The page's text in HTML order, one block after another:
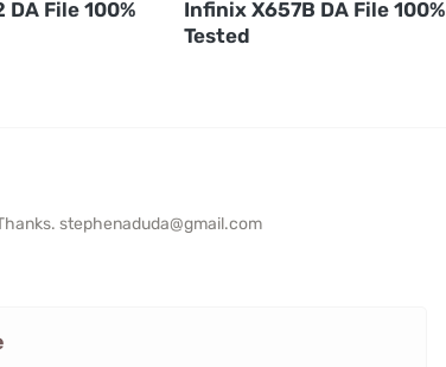
File 100%
Infinix X657B DA File 100%
Tested
stephenaduda@gmail.com